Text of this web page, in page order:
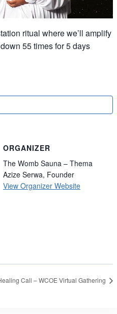
ritual where we’ll amplify
55 times for 5 days
ORGANIZER
The Womb Sauna – Thema
Azize Serwa, Founder
View Organizer Website
Call – WCOE Virtual Gathering